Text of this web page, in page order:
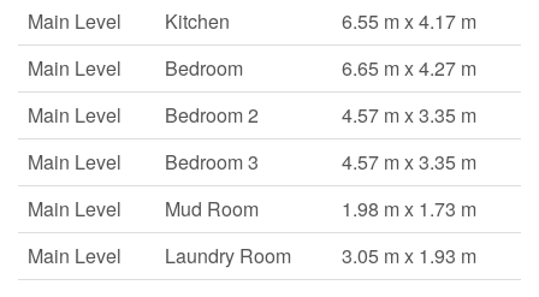
Main Level
Kitchen
6.55 m x 4.17 m
Main Level
Bedroom
6.65 m x 4.27 m
Main Level
Bedroom 2
4.57 m x 3.35 m
Main Level
Bedroom 3
4.57 m x 3.35 m
Main Level
Mud Room
1.98 m x 1.73 m
Main Level
Laundry Room 3.05 m x 1.93 m